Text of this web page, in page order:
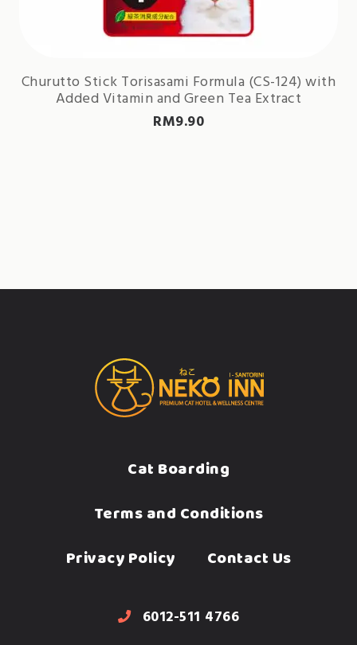
Churutto Stick Torisasami Formula (CS-124) with
Added Vitamin and Green Tea Extract
RM9.90
Cat Boarding
Terms and Conditions
Privacy Policy
Contact Us
6012-511 4766